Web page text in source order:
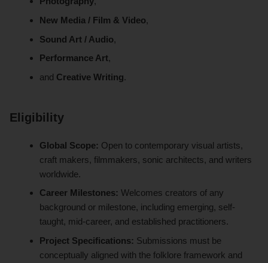
New Media / Film & Video,
Sound Art / Audio,
Performance Art,
and Creative Writing.
Eligibility
Global Scope: Open to contemporary visual artists,
craft makers, filmmakers, sonic architects, and writers
worldwide.
Career Milestones: Welcomes creators of any
background or milestone, including emerging, self-
taught, mid-career, and established practitioners.
Project Specifications: Submissions must be
conceptually aligned with the folklore framework and